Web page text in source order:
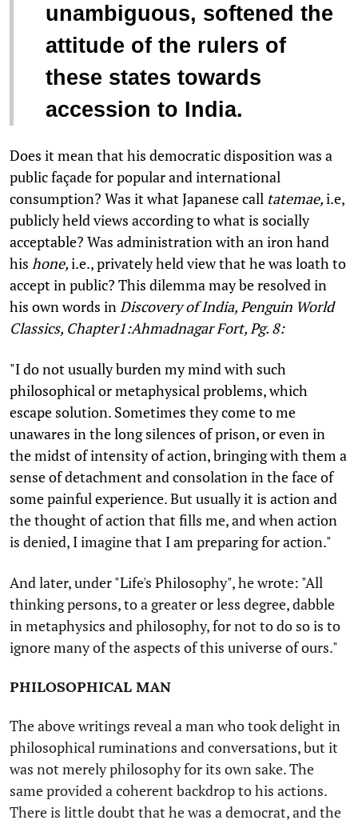
unambiguous, softened the
attitude of the rulers of
these states towards
accession to India.
Does it mean that his democratic disposition was a
public façade for popular and international
consumption? Was it what Japanese call tatemae,i.e,
publicly held views according to what is socially
acceptable? Was administration with an iron hand
his hone,i.e., privately held view that he was loath to
accept in public? This dilemma may be resolved in
his own words in Discovery of India, Penguin World
Classics, Chapter1:Ahmadnagar Fort, Pg. 8:
"I do not usually burden my mind with such
philosophical or metaphysical problems, which
escape solution. Sometimes they come to me
unawares in the long silences of prison, or even in
the midst of intensity of action, bringing with them a
sense of detachment and consolation in the face of
some painful experience. But usually it is action and
the thought of action that fills me, and when action
is denied, I imagine that I am preparing for action."
And later, under "Life's Philosophy", he wrote: "All
thinking persons, to a greater or less degree, dabble
in metaphysics and philosophy, for not to do so is to
ignore many of the aspects of this universe of ours."
PHILOSOPHICAL MAN
The above writings reveal a man who took delight in
philosophical ruminations and conversations, but it
was not merely philosophy for its own sake. The
same provided a coherent backdrop to his actions.
There is little doubt that he was a democrat, and the